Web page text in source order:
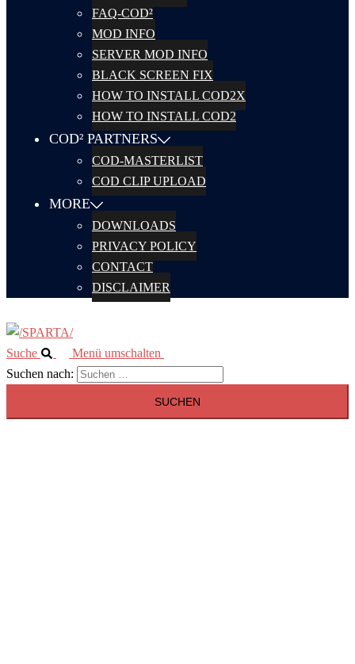
FAQ-COD²
MOD INFO
SERVER MOD INFO
BLACK SCREEN FIX
HOW TO INSTALL COD2X
HOW TO INSTALL COD2
COD² PARTNERS
COD-MASTERLIST
COD CLIP UPLOAD
MORE
DOWNLOADS
PRIVACY POLICY
CONTACT
DISCLAIMER
Suche
Menü umschalten
Suchen nach: